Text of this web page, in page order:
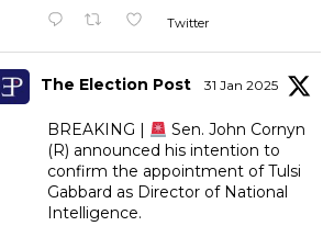
Twitter
The Election Post 31 Jan 2025
BREAKING |
Sen. John Cornyn
(R) announced his intention to
confirm the appointment of Tulsi
Gabbard as Director of National
Intelligence.